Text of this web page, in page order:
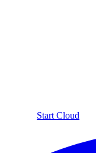
Start Cloud